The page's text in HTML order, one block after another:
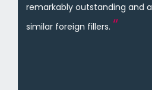
remarkably outstanding and
similar foreign fillers.